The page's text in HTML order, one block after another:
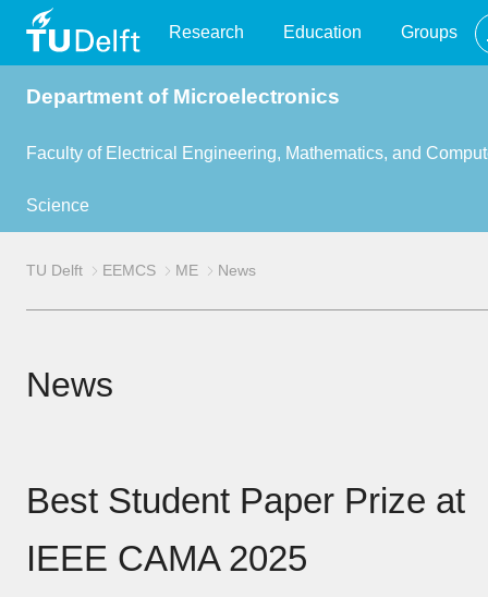
Delft
Research Education Groups
Department of Microelectronics
Faculty of Electrical Engineering, Mathematics, and
Science
TU Delft EEMCS ME News
News
Best Student Paper Prize at
IEEE CAMA 2025